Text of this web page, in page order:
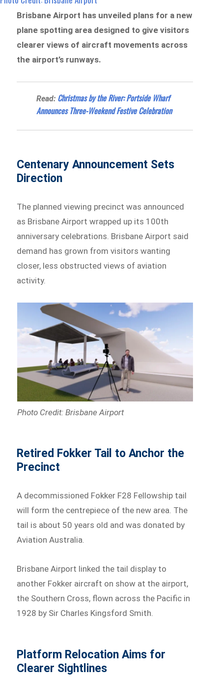
Brisbane Airport has unveiled plans for a new
plane spotting area designed to give visitors
clearer views of aircraft movements across
the airport’s runways.
Read: Christmas by the River: Portside Wharf
Announces Three-Weekend Festive Celebration
Centenary Announcement Sets
Direction
The planned viewing precinct was announced
as Brisbane Airport wrapped up its 100th
anniversary celebrations. Brisbane Airport said
demand has grown from visitors wanting
closer, less obstructed views of aviation
activity.
Photo Credit: Brisbane Airport
Retired Fokker Tail to Anchor the
Precinct
A decommissioned Fokker F28 Fellowship tail
will form the centrepiece of the new area. The
tail is about 50 years old and was donated by
Aviation Australia.
Brisbane Airport linked the tail display to
another Fokker aircraft on show at the airport,
the Southern Cross, flown across the Pacific in
1928 by Sir Charles Kingsford Smith.
Platform Relocation Aims for
Clearer Sightlines